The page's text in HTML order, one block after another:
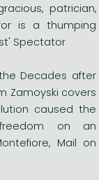
patrician,
is a thumping
Spectator
Decades after
Zamoyski covers
caused the
on an
Mail on